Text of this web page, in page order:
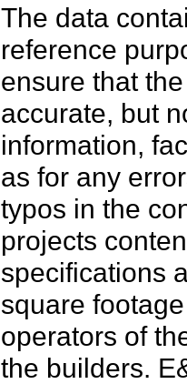
The data
reference
ensure that
accurate, but
information,
as for any
typos in the
projects
specifications
square
operators of
the builders.